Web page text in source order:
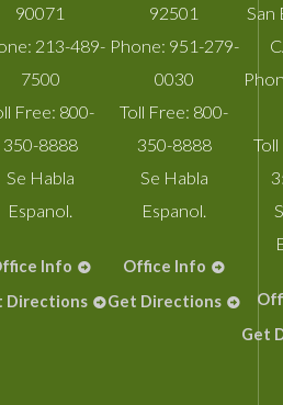
90071
213-489-
7500
Free: 800-
350-8888
Se Habla
Espanol.
Info
Directions
92501
Phone: 951-279-
0030
Toll Free: 800-
350-8888
Se Habla
Espanol.
Office Info
Get Directions
San
Get